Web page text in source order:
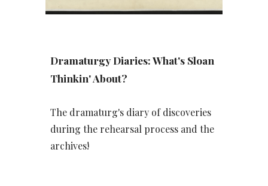
Dramaturgy Diaries: What's Sloan
Thinkin' About?
The dramaturg's diary of discoveries
during the rehearsal process and the
archives!